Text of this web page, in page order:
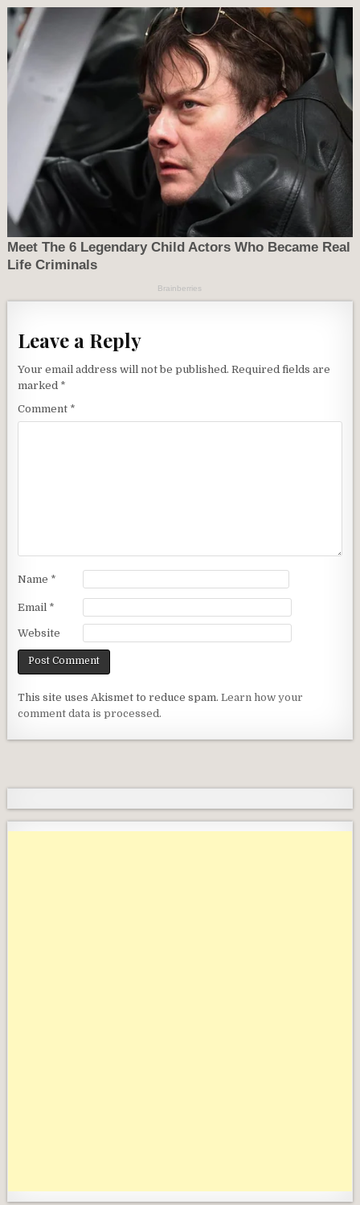
Leave a Reply
Your email address will not be published. Required fields are
marked *
Comment *
Name *
Email *
Website
This site uses Akismet to reduce spam.Learn how your
comment data is processed.